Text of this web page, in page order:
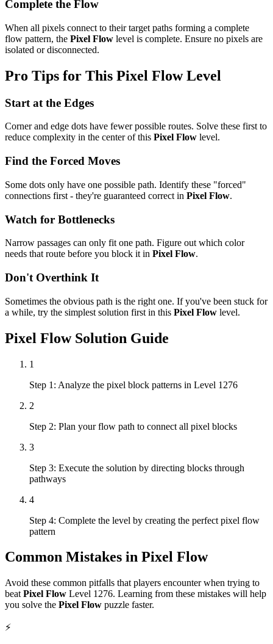
Complete the Flow
When all pixels connect to their target paths forming a complete
flow pattern, the Pixel Flow level is complete. Ensure no pixels are
isolated or disconnected.
Pro Tips for This Pixel FlowLevel
Start at the Edges
Corner and edge dots have fewer possible routes. Solve these first to
reduce complexity in the center of this Pixel Flow level.
Find the Forced Moves
Some dots only have one possible path. Identify these "forced"
connections first - they're guaranteed correct in Pixel Flow.
Watch for Bottlenecks
Narrow passages can only fit one path. Figure out which color
needs that route before you block it in Pixel Flow.
Don't Overthink It
Sometimes the obvious path is the right one. If you've been stuck for
a while, try the simplest solution first in this Pixel Flow level.
Pixel FlowSolution Guide
1
Step 1: Analyze the pixel block patterns in Level 1276
2
Step 2: Plan your flow path to connect all pixel blocks
3
Step 3: Execute the solution by directing blocks through
pathways
4
Step 4: Complete the level by creating the perfect pixel flow
pattern
Common Mistakes in Pixel Flow
Avoid these common pitfalls that players encounter when trying to
beat Pixel Flow Level 1276. Learning from these mistakes will help
you solve the Pixel Flow puzzle faster.
⚡